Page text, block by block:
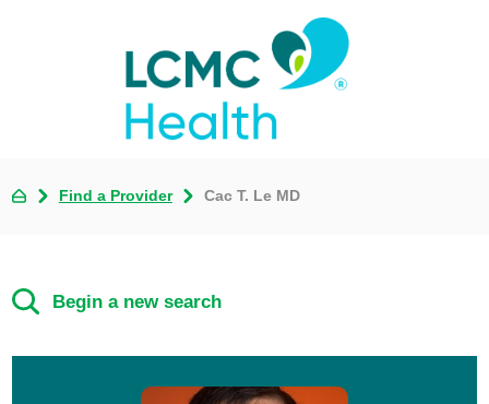
Find a Provider Cac T. Le MD
Begin a new search